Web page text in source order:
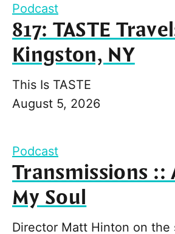
Podcast
817: TASTE
Kingston, NY
This Is TASTE
August 5, 2026
Podcast
Transmissions ::
My Soul
Director Matt Hinton on the